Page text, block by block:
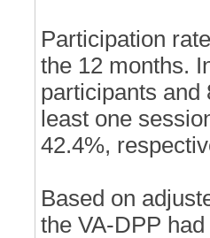
Participation
the 12 months.
participants and
least one
42.4%,
Based on
the VA-DPP